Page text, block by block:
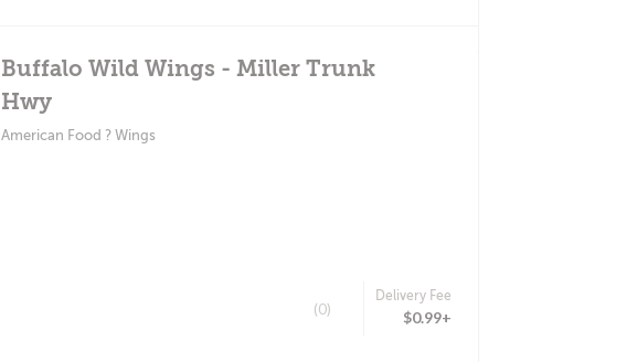
Buffalo Wild Wings - Miller Trunk
Hwy
American Food ? Wings
(0)
Delivery Fee
$0.99+